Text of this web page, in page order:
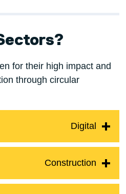
for their high impact and
through circular
Digital
Construction